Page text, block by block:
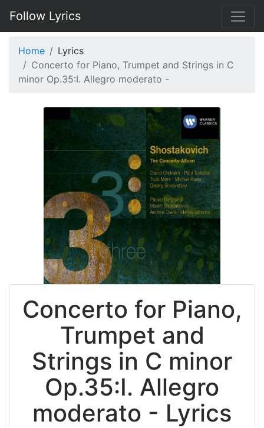
Follow Lyrics
Home
Lyrics
Concerto for Piano, Trumpet and Strings in C
minor Op.35:I. Allegro moderato -
Concerto for Piano,
Trumpet and
Strings in C minor
Op.35:I. Allegro
moderato - Lyrics